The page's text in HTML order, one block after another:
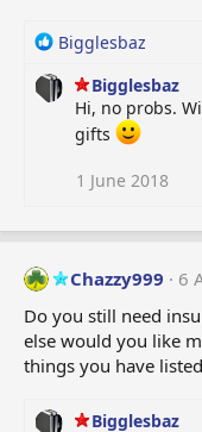
R
a
Bigglesbaz
Bigglesbaz
Hi, no probs.
gifts
1 June 2018
Chazzy999
6
Do you still need
else would you like
things you have
Bigglesbaz